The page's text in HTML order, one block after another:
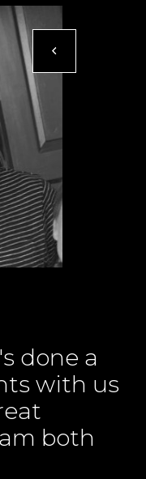
done a
with us
both